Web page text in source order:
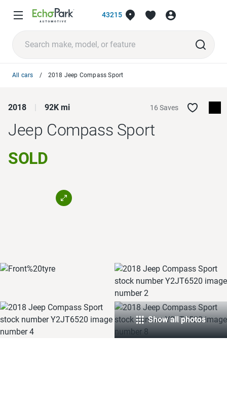
43215
All cars 2018 Jeep Compass Sport
2018 92K mi 16 Saves
Jeep Compass Sport
SOLD
Show all photos